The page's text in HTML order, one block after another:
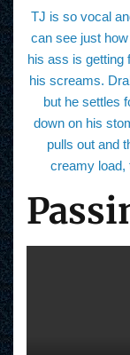
TJ is so vocal
can see just
his ass is getting
his screams.
but he settles
down on his
pulls out and
creamy load,